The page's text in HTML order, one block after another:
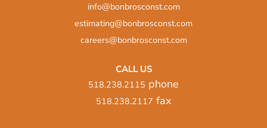
info@bonbrosconst.com
estimating@bonbrosconst.com
careers@bonbrosconst.com
CALL US
518.238.2115 phone
518.238.2117 fax